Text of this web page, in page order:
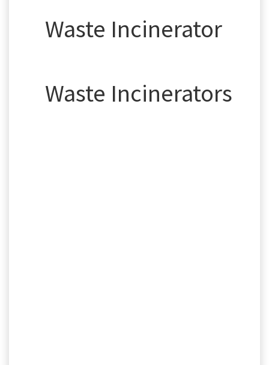
Waste Incinerator
Waste Incinerators